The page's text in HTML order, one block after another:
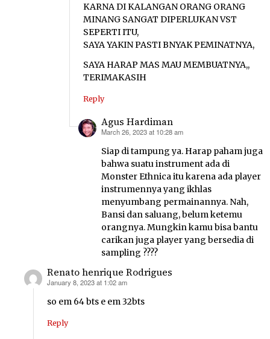
KARNA DI KALANGAN ORANG ORANG
MINANG SANGAT DIPERLUKAN VST
SEPERTI ITU,
SAYA YAKIN PASTI BNYAK PEMINATNYA,
SAYA HARAP MAS MAU MEMBUATNYA,,
TERIMAKASIH
Reply
Agus Hardiman
says:
March 26, 2023 at 10:28 am
Siap di tampung ya. Harap paham juga
bahwa suatu instrument ada di
Monster Ethnica itu karena ada player
instrumennya yang ikhlas
menyumbang permainannya. Nah,
Bansi dan saluang, belum ketemu
orangnya. Mungkin kamu bisa bantu
carikan juga player yang bersedia di
sampling ????
Renato henrique Rodrigues
says:
January 8, 2023 at 1:02 am
so em 64 bts e em 32bts
Reply